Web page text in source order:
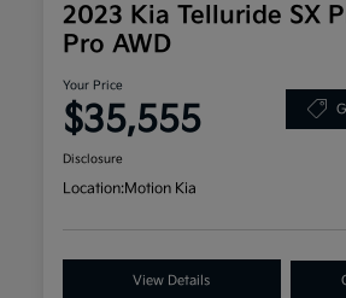
2023 Kia Telluride SX
Pro AWD
Your Price
$35,555
Disclosure
Location:Motion Kia
View Details